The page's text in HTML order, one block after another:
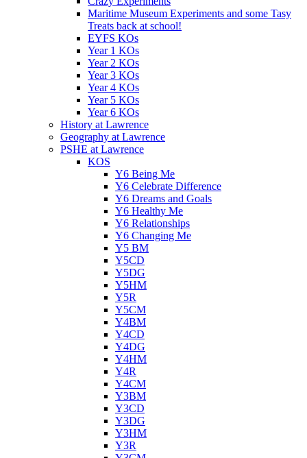
Maritime Museum Experiments and some Tasy
Treats back at school!
EYFS KOs
Year 1 KOs
Year 2 KOs
Year 3 KOs
Year 4 KOs
Year 5 KOs
Year 6 KOs
History at Lawrence
Geography at Lawrence
PSHE at Lawrence
KOS
Y6 Being Me
Y6 Celebrate Difference
Y6 Dreams and Goals
Y6 Healthy Me
Y6 Relationships
Y6 Changing Me
Y5 BM
Y5CD
Y5DG
Y5HM
Y5R
Y5CM
Y4BM
Y4CD
Y4DG
Y4HM
Y4R
Y4CM
Y3BM
Y3CD
Y3DG
Y3HM
Y3R